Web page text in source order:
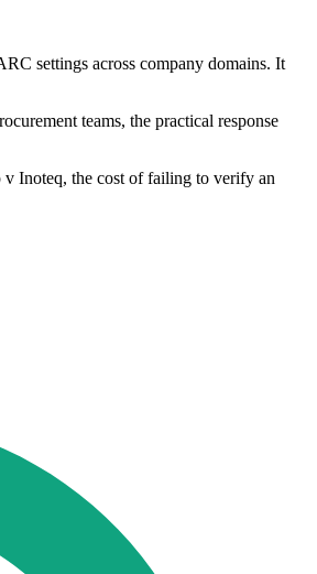
settings across company domains. It
teams, the practical response
v Inoteq, the cost of failing to verify an